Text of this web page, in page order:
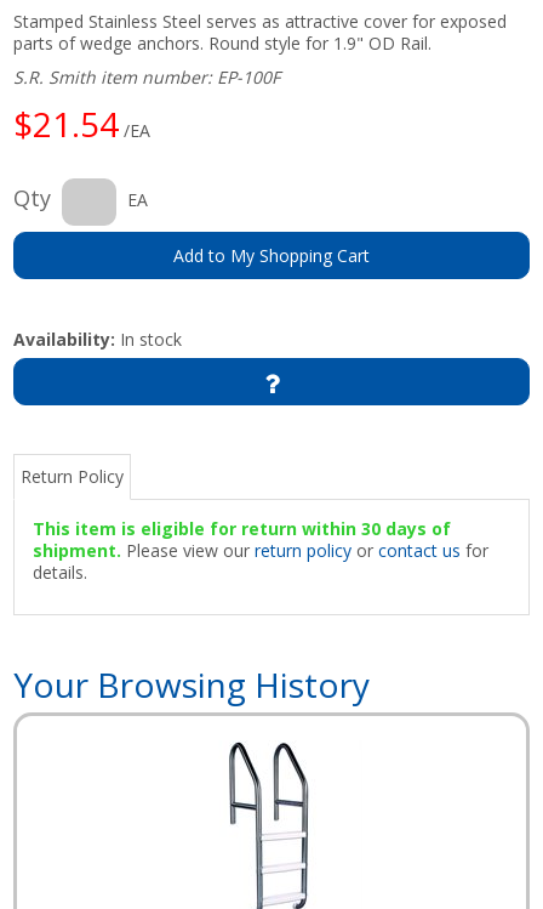
Stamped Stainless Steel serves as attractive cover for exposed
parts of wedge anchors. Round style for 1.9" OD Rail.
S.R. Smith item number: EP-100F
$21.54 /EA
Qty EA
Add to My Shopping Cart
Availability: In stock
Return Policy
This item is eligible for return within 30 days of
shipment. Please view ourreturn policy orcontact us for
details.
Your Browsing History